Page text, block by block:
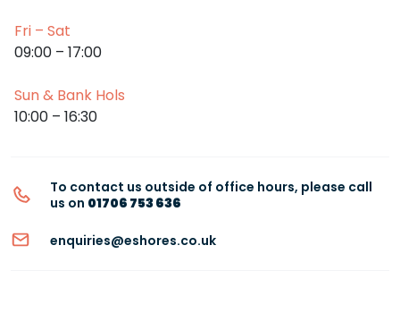
Fri – Sat
09:00 – 17:00
Sun & Bank Hols
10:00 – 16:30
To contact us outside of office hours, please call
us on 01706 753 636
enquiries@eshores.co.uk